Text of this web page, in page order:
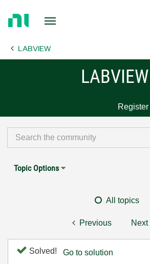
Page LABVIEW
LABVIEW
Register
Topic Options
All topics
Previous Next
Solved! Go to solution